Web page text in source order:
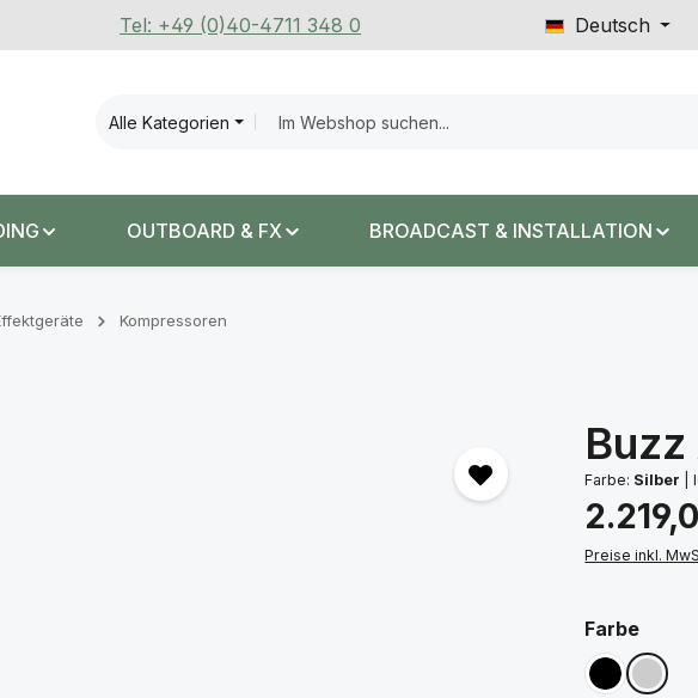
Tel: +49 (0)40-4711 348 0 Deutsch
Alle Kategorien
OUTBOARD & FX BROADCAST & INSTALLATION
Kompressoren
Farbe: Silber
Regulärer
Preise inkl.
Farbe
Schwarz
Silber